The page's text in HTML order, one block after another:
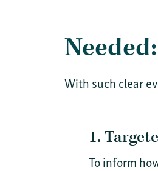
With such clear
1.
To inform